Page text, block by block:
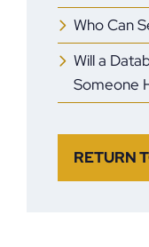
Who Can
Will a
Someone
RETURN